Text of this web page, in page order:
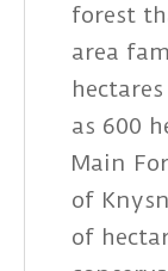
forest
area
as 600
Main
of
of